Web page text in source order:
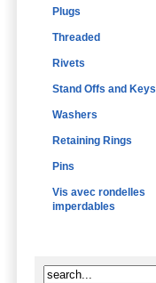
Plugs
Threaded
Rivets
Stand Offs and Keys
Washers
Retaining Rings
Pins
Vis avec rondelles
imperdables